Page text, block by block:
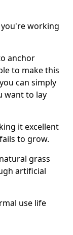
working
anchor
to make this
can simply
want to lay
it excellent
to grow.
grass
artificial
use life